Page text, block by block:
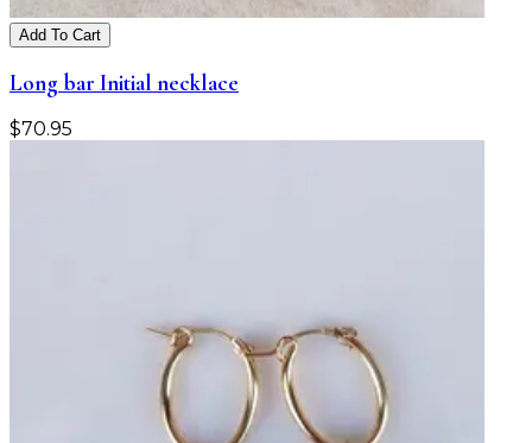
Add To Cart
Long bar Initial necklace
$70.95